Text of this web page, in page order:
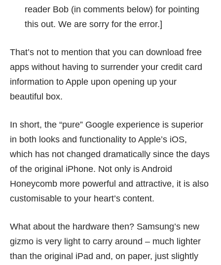
reader Bob (in comments below) for pointing
this out. We are sorry for the error.]
That’s not to mention that you can download free
apps without having to surrender your credit card
information to Apple upon opening up your
beautiful box.
In short, the “pure” Google experience is superior
in both looks and functionality to Apple’s iOS,
which has not changed dramatically since the days
of the original iPhone. Not only is Android
Honeycomb more powerful and attractive, it is also
customisable to your heart’s content.
What about the hardware then? Samsung’s new
gizmo is very light to carry around – much lighter
than the original iPad and, on paper, just slightly